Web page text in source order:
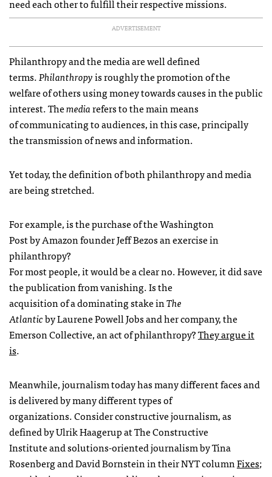
need each other to fulfill their respective missions.
ADVERTISEMENT
Philanthropy and the media are well defined
terms.Philanthropyis roughly the promotion of the
welfare of others using money towards causes in the public
interest. Themediarefers to the main means
of communicating to audiences, in this case, principally
the transmission of news and information.
Yet today, the definition of both philanthropy and media
are being stretched.
For example, is the purchase of the Washington
Post by Amazon founder Jeff Bezos an exercise in
philanthropy?
For most people, it would be a clear no. However, it did save
the publication from vanishing. Is the
acquisition of a dominating stake inThe
Atlanticby Laurene Powell Jobs and her company, the
Emerson Collective, an act of philanthropy?They argue it
is.
Meanwhile, journalism today has many different faces and
is delivered by many different types of
organizations. Consider constructive journalism, as
defined by Ulrik Haagerup at The Constructive
Institute and solutions-oriented journalism by Tina
Rosenberg and David Bornstein in their NYT columnFixes;